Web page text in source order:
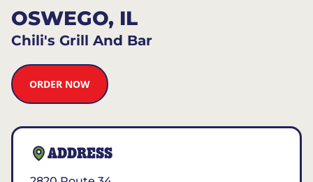
OSWEGO, IL
Chili's Grill And Bar
ORDER NOW
ADDRESS